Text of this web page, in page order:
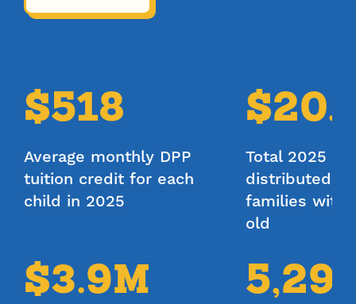
Participation Type
Half Day
Extended Day
Credit
$518
Average monthly DPP
tuition credit for each
child in 2025
Total 2025
distributed
families with
old
$3.9M